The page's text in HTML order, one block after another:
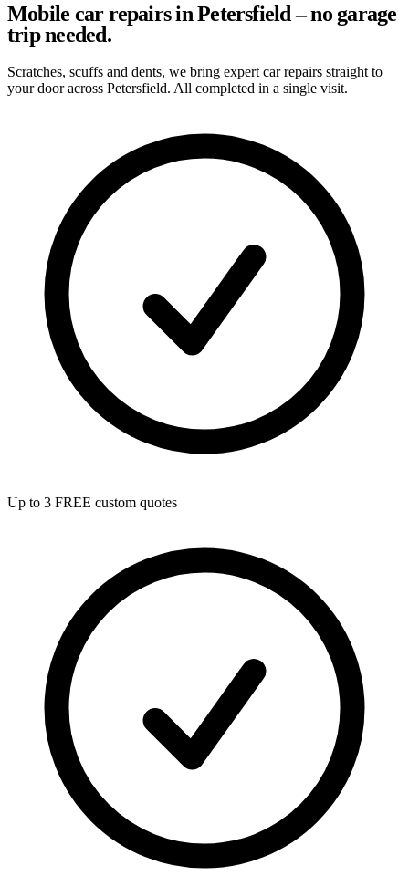
Mobile car repairs in Petersfield – no garage
trip needed.
Scratches, scuffs and dents, we bring expert car repairs straight to
your door across Petersfield. All completed in a single visit.
Up to 3 FREE custom quotes